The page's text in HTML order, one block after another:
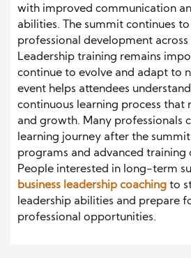
with improved communication
abilities. The summit continues
professional development across
Leadership training remains
continue to evolve and adapt to
event helps attendees
continuous learning process that
and growth. Many professionals
learning journey after the
programs and advanced training
People interested in long-term
business leadership coaching to
leadership abilities and prepare
professional opportunities.